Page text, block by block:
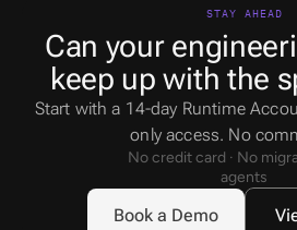
Can your
keep up with the
Start with a 14-day Runtime
only access. No
No credit card · No
agents
STAY AHEAD
Book a Demo